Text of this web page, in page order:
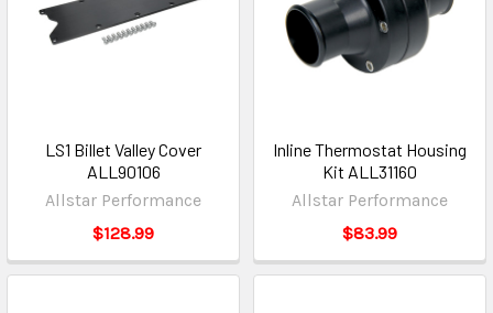
LS1 Billet Valley Cover
ALL90106
Allstar Performance
$128.99
Inline Thermostat Housing
Kit ALL31160
Allstar Performance
$83.99